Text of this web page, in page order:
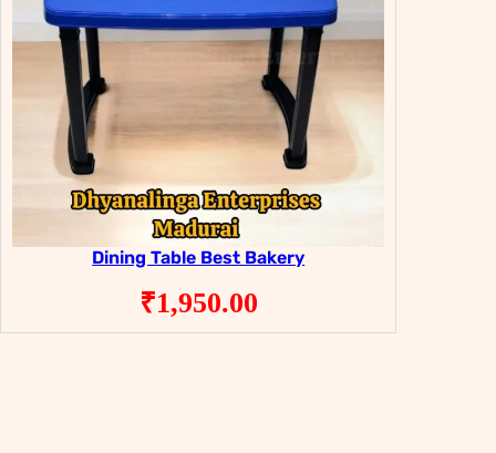
Dining Table Best Bakery
₹1,950.00